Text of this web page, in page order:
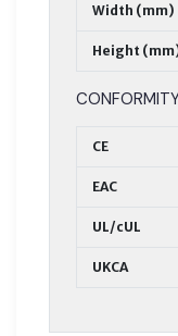
Width (mm)
Height
CE
EAC
UL/cUL
UKCA